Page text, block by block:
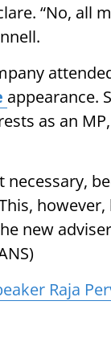
“No, all
appearance.
as an
however,
new
Raja